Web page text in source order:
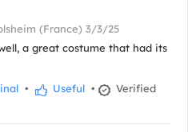
(France) 3/3/25
a great costume that had its
• Useful •
Verified